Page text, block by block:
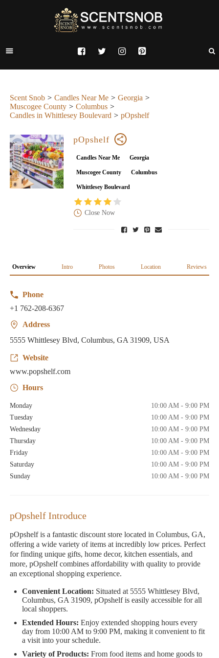
Scent Snob Candles Near Me
Georgia
Muscogee County
Columbus
Candles in Whittlesey Boulevard
pOpshelf
pOpshelf
Candles Near Me Georgia
Muscogee County Columbus
Whittlesey Boulevard
Close Now
Overview Intro Photos Location Reviews
Phone
+1 762-208-6367
Address
5555 Whittlesey Blvd, Columbus, GA 31909, USA
Website
www.popshelf.com
Hours
Monday
10:00 AM - 9:00 PM
Tuesday
10:00 AM - 9:00 PM
Wednesday
10:00 AM - 9:00 PM
Thursday
10:00 AM - 9:00 PM
Friday
10:00 AM - 9:00 PM
Saturday
10:00 AM - 9:00 PM
Sunday
10:00 AM - 9:00 PM
pOpshelf Introduce
pOpshelf is a fantastic discount store located in Columbus, GA,
offering a wide variety of items at incredibly low prices. Perfect
for finding unique gifts, home decor, kitchen essentials, and
more, pOpshelf combines affordability with quality to provide
an exceptional shopping experience.
Convenient Location: Situated at 5555 Whittlesey Blvd,
Columbus, GA 31909, pOpshelf is easily accessible for all
local shoppers.
Extended Hours: Enjoy extended shopping hours every
day from 10:00 AM to 9:00 PM, making it convenient to fit
a visit into your schedule.
Variety of Products: From food items and home goods to